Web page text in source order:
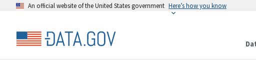
An official website of the United States government Here’s how you know